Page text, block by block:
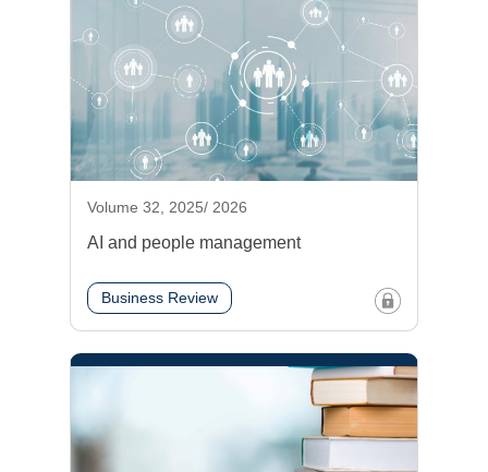
Volume 32, 2025/ 2026
AI and people management
Business Review